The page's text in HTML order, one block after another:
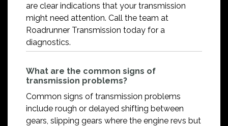
are clear indications that your transmission
might need attention. Call the team at
Roadrunner Transmission today for a
diagnostics.
What are the common signs of
transmission problems?
Common signs of transmission problems
include rough or delayed shifting between
gears, slipping gears where the engine revs but